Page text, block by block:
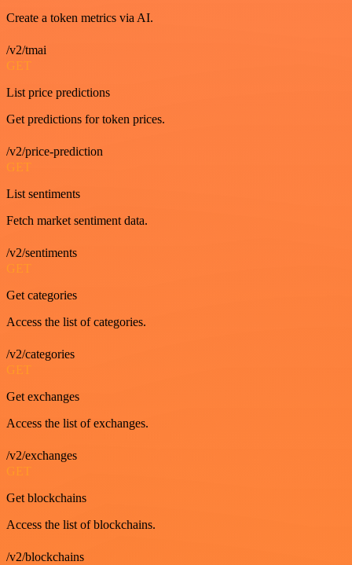
Create a token metrics via AI.
/v2/tmai
GET
List price predictions
Get predictions for token prices.
/v2/price-prediction
GET
List sentiments
Fetch market sentiment data.
/v2/sentiments
GET
Get categories
Access the list of categories.
/v2/categories
GET
Get exchanges
Access the list of exchanges.
/v2/exchanges
GET
Get blockchains
Access the list of blockchains.
/v2/blockchains